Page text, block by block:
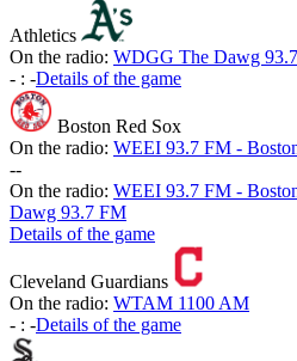
Athletics
On the radio: WDGG The Dawg
- : -Details of the game
Boston Red Sox
On the radio: WEEI 93.7 FM -
--
On the radio: WEEI 93.7 FM -
Dawg 93.7 FM
Details of the game
Cleveland Guardians
On the radio: WTAM 1100 AM
- : -Details of the game